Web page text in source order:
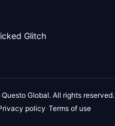
Glitch
Questo Global. All rights reserved.
policy·Terms of use